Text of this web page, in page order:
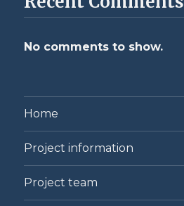
No comments to show.
Home
Project information
Project team